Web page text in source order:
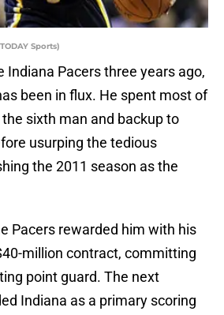
Sports)
Indiana Pacers three years ago,
been in flux. He spent most of
sixth man and backup to
usurping the tedious
the 2011 season as the
Pacers rewarded him with his
million contract, committing
point guard. The next
Indiana as a primary scoring